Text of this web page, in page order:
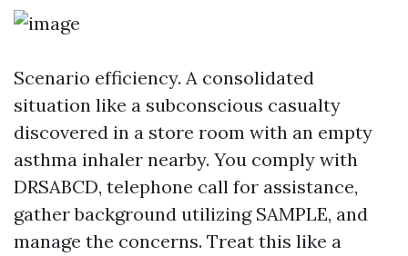
Scenario efficiency. A consolidated
situation like a subconscious casualty
discovered in a store room with an empty
asthma inhaler nearby. You comply with
DRSABCD, telephone call for assistance,
gather background utilizing SAMPLE, and
manage the concerns. Treat this like a